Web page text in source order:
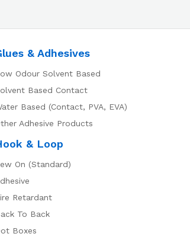
& Adhesives
Odour Solvent Based
Based Contact
Based (Contact, PVA, EVA)
Adhesive Products
& Loop
On (Standard)
Retardant
To Back
Boxes